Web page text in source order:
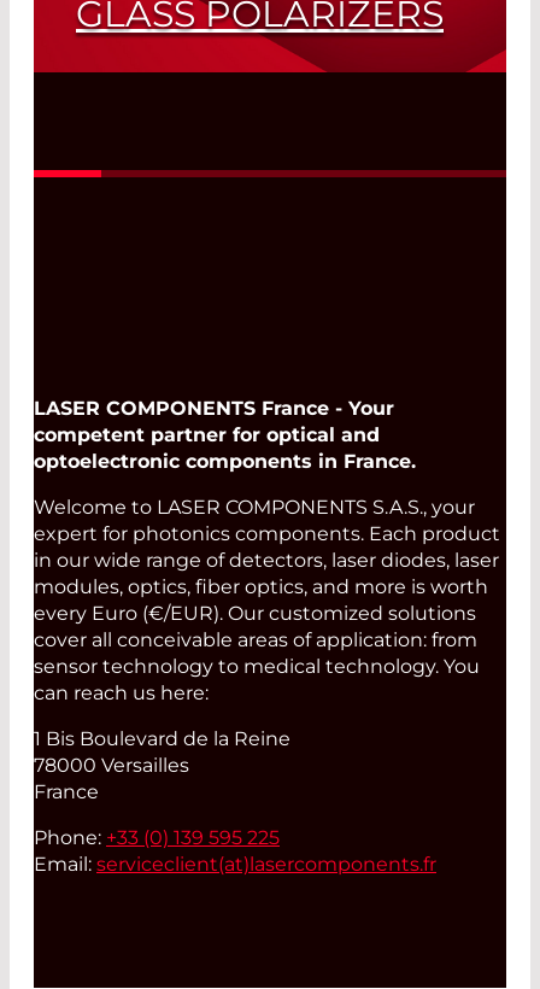
GLASS POLARIZERS
Polarizers for all Applications - High-
Read More
LASER COMPONENTS France - Your
competent partner for optical and
optoelectronic components in France.
Welcome to LASER COMPONENTS S.A.S., your
expert for photonics components. Each product
in our wide range of detectors, laser diodes, laser
modules, optics, fiber optics, and more is worth
every Euro (€/EUR). Our customized solutions
cover all conceivable areas of application: from
sensor technology to medical technology. You
can reach us here:
1 Bis Boulevard de la Reine
78000 Versailles
France
Phone: +33 (0) 139 595 225
Email: serviceclient(at) lasercomponents.fr